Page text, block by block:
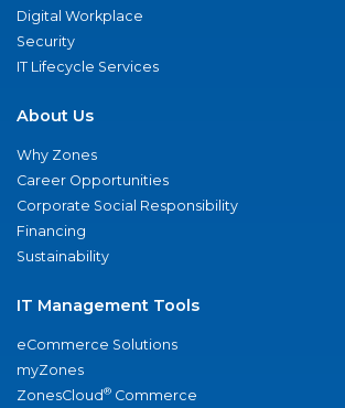
Digital Workplace
Security
IT Lifecycle Services
About Us
Why Zones
Career Opportunities
Corporate Social Responsibility
Financing
Sustainability
IT Management Tools
eCommerce Solutions
myZones
ZonesCloud® Commerce